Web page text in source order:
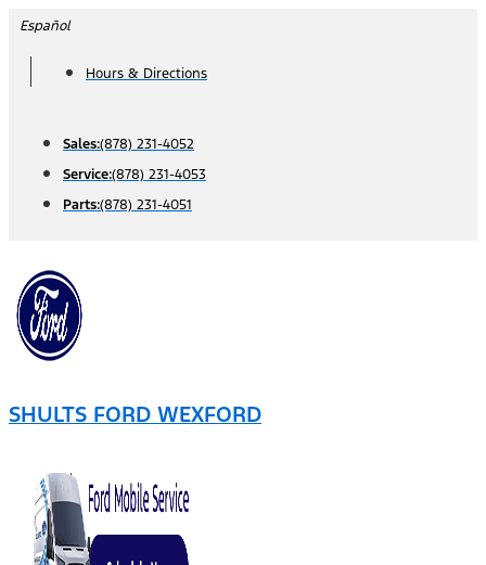
Skip
content
Español
Hours & Directions
Sales:(878) 231-4052
Service:(878) 231-4053
Parts:(878) 231-4051
SHULTS FORD WEXFORD